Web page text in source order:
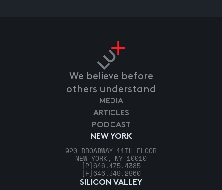
We believe before
others understand
NEW YORK
920 BROADWAY 11TH FLOOR
NEW YORK, NY 10010
[P] 646.475.4385
[F] 646.349.2960
SILICON VALLEY
MEDIA
ARTICLES
PODCAST